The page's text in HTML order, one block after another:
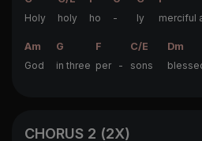
Holy holy ho - ly merciful
Am G F C/E Dm
God in three per - sons
CHORUS 2 (2X)